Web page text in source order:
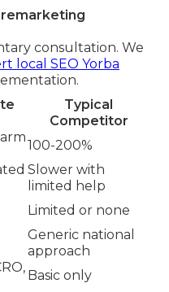
consultation. We
local SEO Yorba
Typical
Competitor
100-200%
Slower with
limited help
Limited or none
Generic national
approach
Basic only